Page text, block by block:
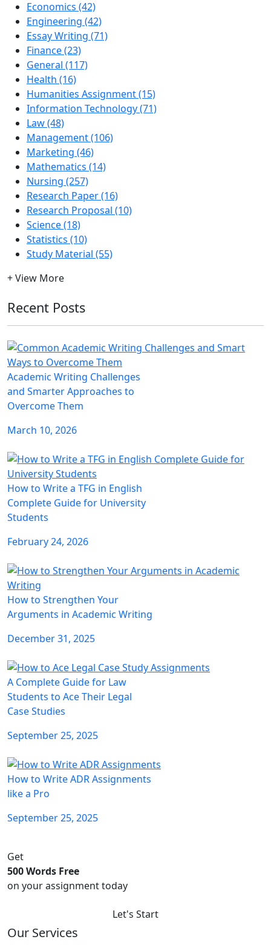
Economics (42)
Engineering (42)
Essay Writing (71)
Finance (23)
General (117)
Health (16)
Humanities Assignment (15)
Information Technology (71)
Law (48)
Management (106)
Marketing (46)
Mathematics (14)
Nursing (257)
Research Paper (16)
Research Proposal (10)
Science (18)
Statistics (10)
Study Material (55)
+ View More
Recent Posts
Academic Writing Challenges
and Smarter Approaches to
Overcome Them
March 10, 2026
How to Write a TFG in English
Complete Guide for University
Students
February 24, 2026
How to Strengthen Your
Arguments in Academic Writing
December 31, 2025
A Complete Guide for Law
Students to Ace Their Legal
Case Studies
September 25, 2025
How to Write ADR Assignments
like a Pro
September 25, 2025
Get
500 Words Free
on your assignment today
Let's Start
Our Services